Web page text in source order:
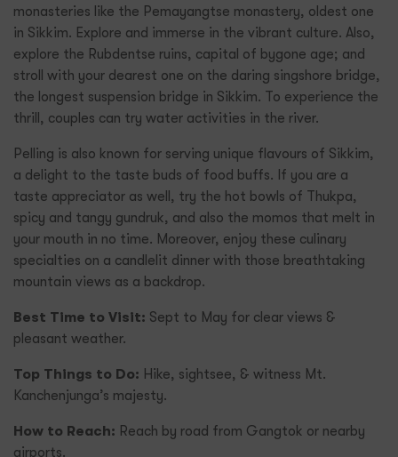
monasteries like the Pemayangtse monastery, oldest one
in Sikkim. Explore and immerse in the vibrant culture. Also,
explore the Rubdentse ruins, capital of bygone age; and
stroll with your dearest one on the daring singshore bridge,
the longest suspension bridge in Sikkim. To experience the
thrill, couples can try water activities in the river.
Pelling is also known for serving unique flavours of Sikkim,
a delight to the taste buds of food buffs. If you are a
taste appreciator as well, try the hot bowls of Thukpa,
spicy and tangy gundruk, and also the momos that melt in
your mouth in no time. Moreover, enjoy these culinary
specialties on a candlelit dinner with those breathtaking
mountain views as a backdrop.
Best Time to Visit: Sept to May for clear views &
pleasant weather.
Top Things to Do: Hike, sightsee, & witness Mt.
Kanchenjunga’s majesty.
How to Reach: Reach by road from Gangtok or nearby
airports.